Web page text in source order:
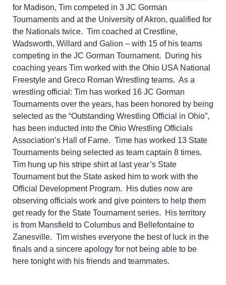
for Madison, Tim competed in 3 JC Gorman
Tournaments and at the University of Akron, qualified for
the Nationals twice. Tim coached at Crestline,
Wadsworth, Willard and Galion – with 15 of his teams
competing in the JC Gorman Tournament. During his
coaching years Tim worked with the Ohio USA National
Freestyle and Greco Roman Wrestling teams. As a
wrestling official: Tim has worked 16 JC Gorman
Tournaments over the years, has been honored by being
selected as the “Outstanding Wrestling Official in Ohio”,
has been inducted into the Ohio Wrestling Officials
Association’s Hall of Fame. Time has worked 13 State
Tournaments being selected as team captain 8 times.
Tim hung up his stripe shirt at last year’s State
Tournament but the State asked him to work with the
Official Development Program. His duties now are
observing officials work and give pointers to help them
get ready for the State Tournament series. His territory
is from Mansfield to Columbus and Bellefontaine to
Zanesville. Tim wishes everyone the best of luck in the
finals and a sincere apology for not being able to be
here tonight with his friends and teammates.